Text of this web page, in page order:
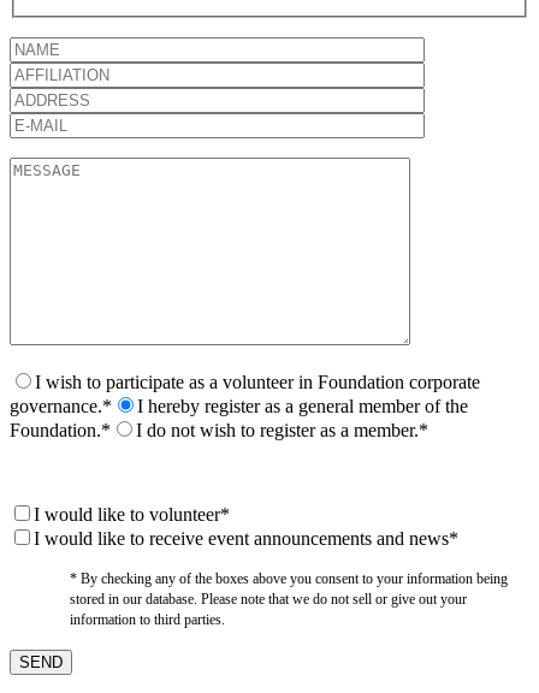
I wish to participate as a volunteer in Foundation corporate
governance.*
I hereby register as a general member of the
Foundation.*
I do not wish to register as a member.*
I would like to volunteer*
I would like to receive event announcements and news*
* By checking any of the boxes above you consent to your information being
stored in our database. Please note that we do not sell or give out your
information to third parties.